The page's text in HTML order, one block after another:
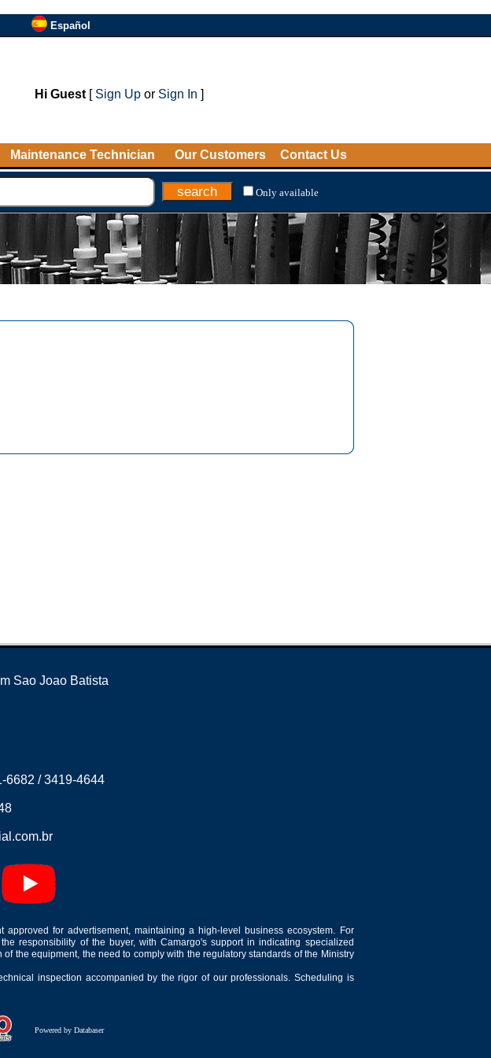
Español
Hi Guest[ Sign Upor Sign In ]
Maintenance Technician Our Customers Contact Us
Only available
Sao Joao Batista
6682 /3419-4644
for advertisement, maintaining a high-level business ecosystem. For
responsibility of the buyer, with Camargo's support in indicating specialized
the equipment, the need to comply with the regulatory standards of the Ministry
inspection accompanied by the rigor of our professionals. Scheduling is
Powered by Databaser